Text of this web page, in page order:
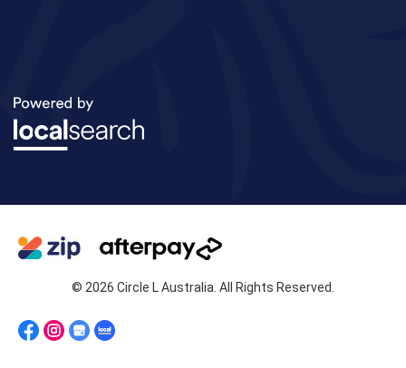
© 2026 Circle L Australia. All Rights Reserved.